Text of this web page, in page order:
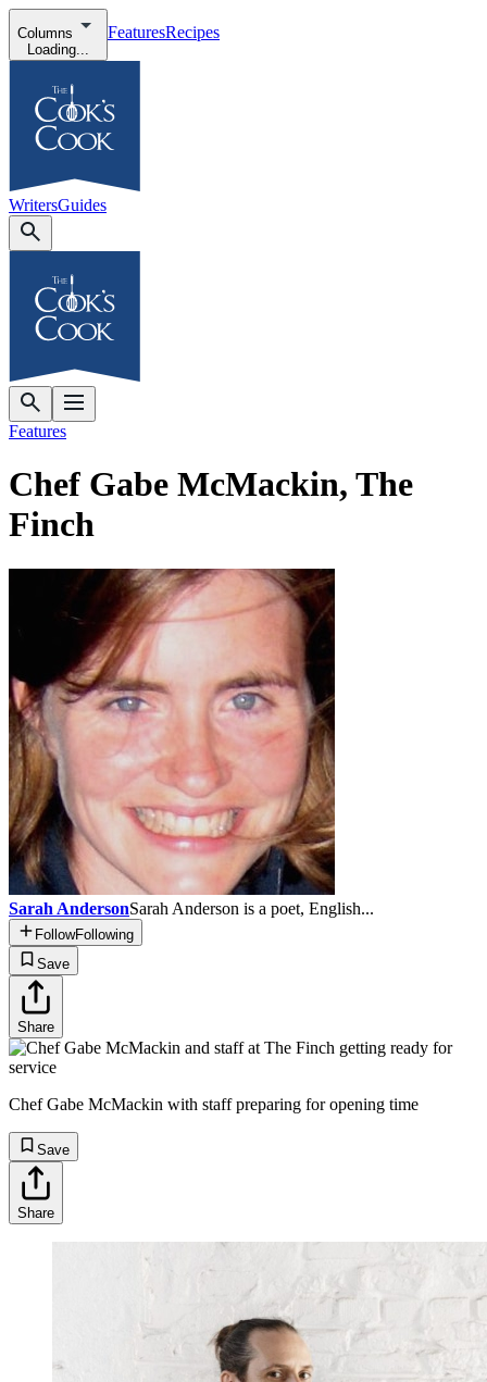
Columns
Loading...
FeaturesRecipes
WritersGuides
Features
Chef Gabe McMackin, The
Finch
Sarah AndersonSarah Anderson is a poet, English...
FollowFollowing
Save
Share
Chef Gabe McMackin with staff preparing for opening time
Save
Share